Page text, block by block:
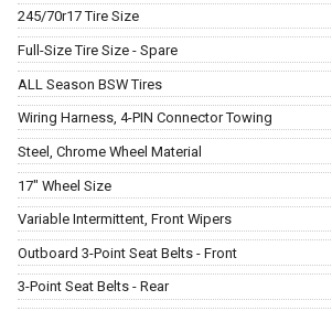
245/70r17 Tire Size
Full-Size Tire Size - Spare
ALL Season BSW Tires
Wiring Harness, 4-PIN Connector Towing
Steel, Chrome Wheel Material
17" Wheel Size
Variable Intermittent, Front Wipers
Outboard 3-Point Seat Belts - Front
3-Point Seat Belts - Rear